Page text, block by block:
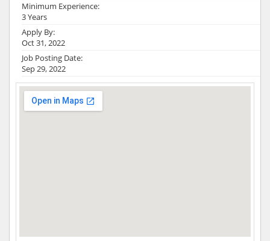
Minimum Experience:
3 Years
Apply By:
Oct 31, 2022
Job Posting Date:
Sep 29, 2022